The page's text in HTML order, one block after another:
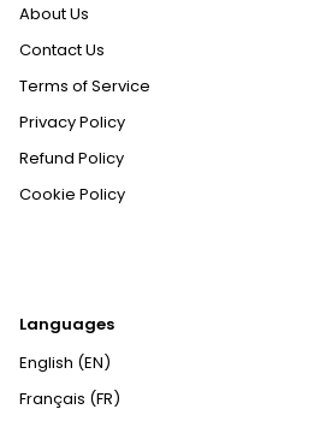
About Us
Contact Us
Terms of Service
Privacy Policy
Refund Policy
Cookie Policy
Languages
English (EN)
Français (FR)